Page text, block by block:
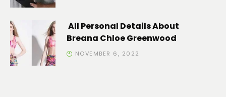
All Personal Details About
Breana Chloe Greenwood
NOVEMBER 6, 2022